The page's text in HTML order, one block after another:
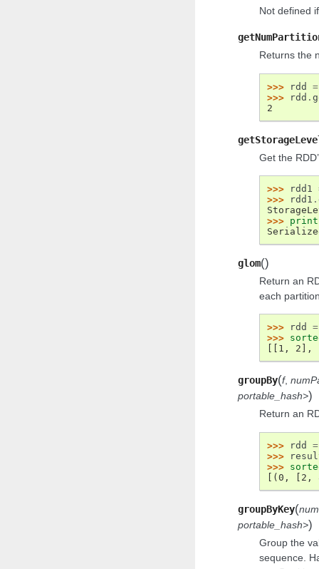
Not defined
Returns the
>>> rdd
=
>>>
rdd .
2
Get the
>>> rdd1
>>>
rdd1 .
>>> print
glom()
Return an
each
>>> rdd
=
>>>
[[1, 2],
groupBy(f,
portable_hash>)
Return an
>>> rdd
=
>>>
>>>
[(0,
groupByKey(
portable_hash>)
Group the
sequence.